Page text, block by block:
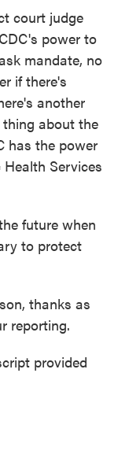
court judge
power to
mandate, no
if there's
another
about the
has the power
Services
future when
to protect
thanks as
reporting.
provided